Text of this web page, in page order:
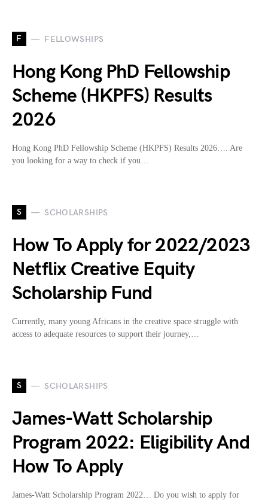
F FELLOWSHIPS
Hong Kong PhD Fellowship
Scheme (HKPFS) Results
2026
Hong Kong PhD Fellowship Scheme (HKPFS) Results 2026…. Are
you looking for a way to check if you…
S SCHOLARSHIPS
How To Apply for 2022/2023
Netflix Creative Equity
Scholarship Fund
Currently, many young Africans in the creative space struggle with
access to adequate resources to support their journey,…
S SCHOLARSHIPS
James-Watt Scholarship
Program 2022: Eligibility And
How To Apply
James-Watt Scholarship Program 2022… Do you wish to apply for